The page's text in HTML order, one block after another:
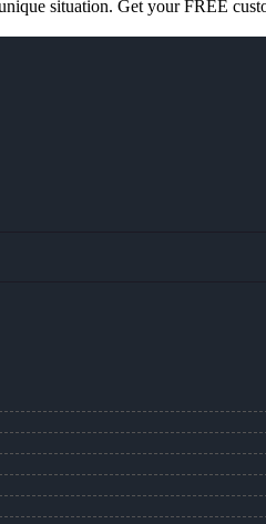
situation. Get your FREE